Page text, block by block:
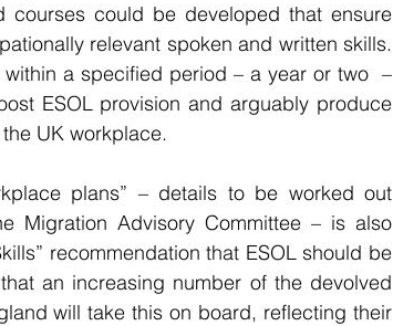
courses could be developed that ensure
relevant spoken and written skills.
a specified period – a year or two  –
ESOL provision and arguably produce
UK workplace.
plans” – details to be worked out
Migration Advisory Committee – is also
recommendation that ESOL should be
an increasing number of the devolved
will take this on board, reflecting their